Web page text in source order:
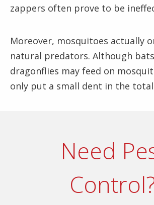
zappers often prove to be
Moreover, mosquitoes actually
natural predators. Although
dragonflies may feed on
only put a small dent in the
Need